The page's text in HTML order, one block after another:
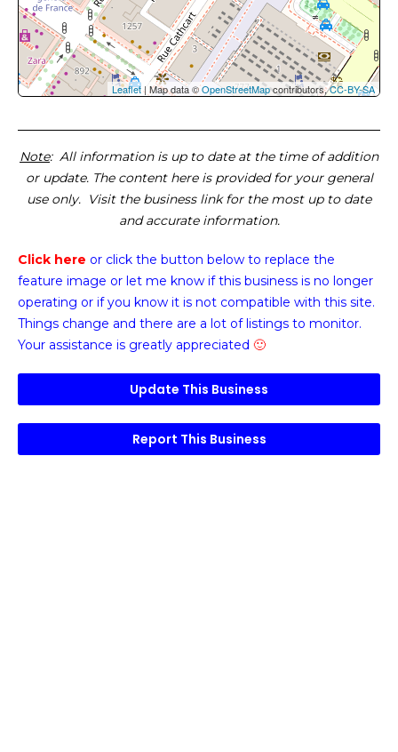
Leaflet| Map data ©OpenStreetMapcontributors,CC-BY-SA
Note: All information is up to date at the time of addition
or update. The content here is provided for your general
use only. Visit the business link for the most up to date
and accurate information.
Click here or click the button below to replace the
feature image or let me know if this business is no longer
operating or if you know it is not compatible with this site.
Things change and there are a lot of listings to monitor.
Your assistance is greatly appreciated 🙂
Update This Business
Report This Business